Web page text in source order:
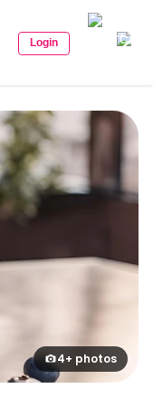
Login
4+ photos